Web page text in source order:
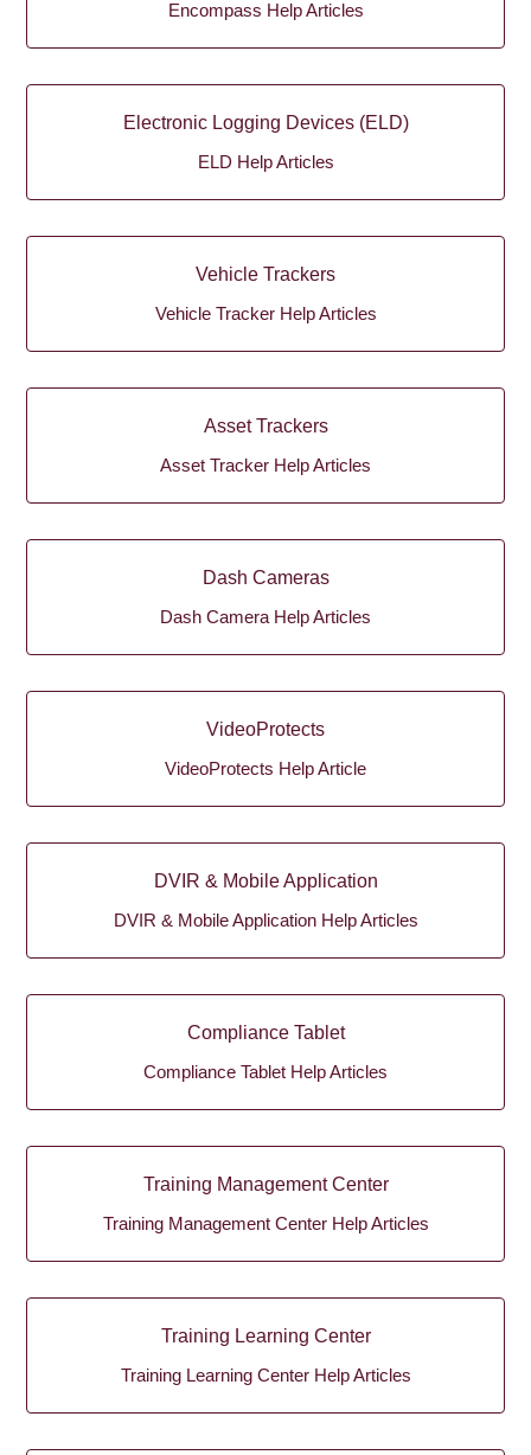
Encompass Help Articles
Electronic Logging Devices (ELD)
ELD Help Articles
Vehicle Trackers
Vehicle Tracker Help Articles
Asset Trackers
Asset Tracker Help Articles
Dash Cameras
Dash Camera Help Articles
VideoProtects
VideoProtects Help Article
DVIR & Mobile Application
DVIR & Mobile Application Help Articles
Compliance Tablet
Compliance Tablet Help Articles
Training Management Center
Training Management Center Help Articles
Training Learning Center
Training Learning Center Help Articles